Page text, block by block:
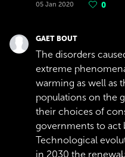
05 Jan 2020 0
GAET BOUT
The disorders
extreme
warming as well as
populations on the
their choices of
governments to act
Technological
in 2030 the